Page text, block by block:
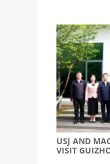
USJ AND
VISIT